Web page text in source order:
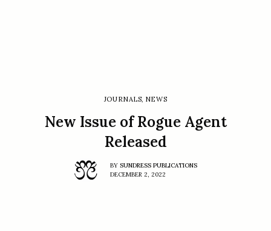
JOURNALS, NEWS
New Issue of Rogue Agent
Released
BY SUNDRESS PUBLICATIONS
DECEMBER 2, 2022